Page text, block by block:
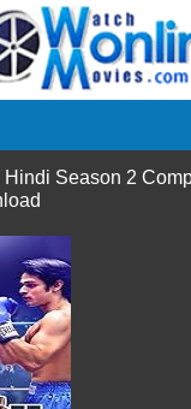
Season 2